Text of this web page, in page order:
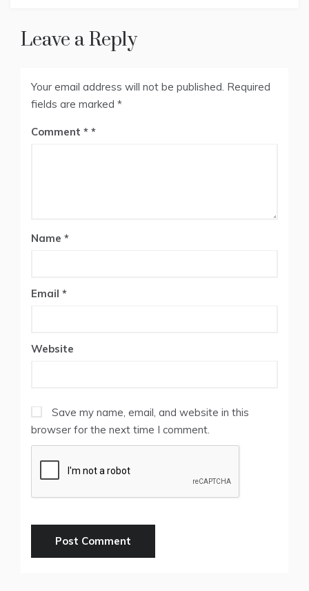
Leave a Reply
Your email address will not be published. Required
fields are marked *
Comment *
Name *
Email *
Website
Save my name, email, and website in this
browser for the next time I comment.